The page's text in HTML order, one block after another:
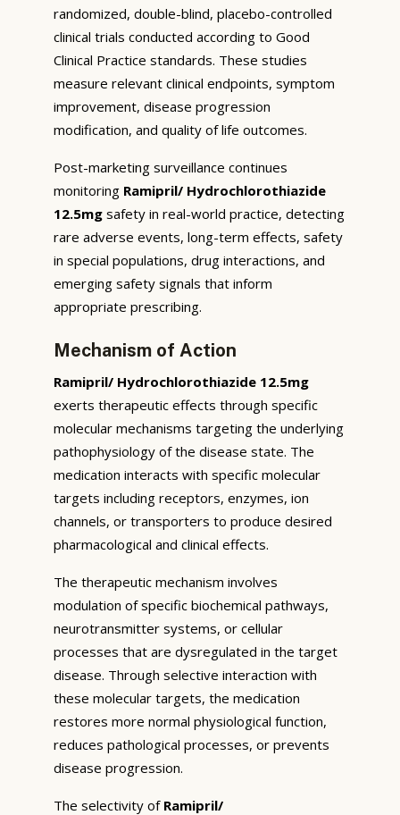
randomized, double-blind, placebo-controlled
clinical trials conducted according to Good
Clinical Practice standards. These studies
measure relevant clinical endpoints, symptom
improvement, disease progression
modification, and quality of life outcomes.
Post-marketing surveillance continues
monitoring Ramipril/ Hydrochlorothiazide
12.5mg safety in real-world practice, detecting
rare adverse events, long-term effects, safety
in special populations, drug interactions, and
emerging safety signals that inform
appropriate prescribing.
Mechanism of Action
Ramipril/ Hydrochlorothiazide 12.5mg
exerts therapeutic effects through specific
molecular mechanisms targeting the underlying
pathophysiology of the disease state. The
medication interacts with specific molecular
targets including receptors, enzymes, ion
channels, or transporters to produce desired
pharmacological and clinical effects.
The therapeutic mechanism involves
modulation of specific biochemical pathways,
neurotransmitter systems, or cellular
processes that are dysregulated in the target
disease. Through selective interaction with
these molecular targets, the medication
restores more normal physiological function,
reduces pathological processes, or prevents
disease progression.
The selectivity of Ramipril/